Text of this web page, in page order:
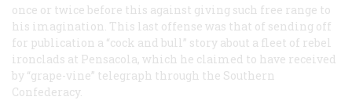
once or twice before this against giving such free range to
his imagination. This last offense was that of sending off
for publication a “cock and bull” story about a fleet of rebel
ironclads at Pensacola, which he claimed to have received
by “grape-vine” telegraph through the Southern
Confederacy.